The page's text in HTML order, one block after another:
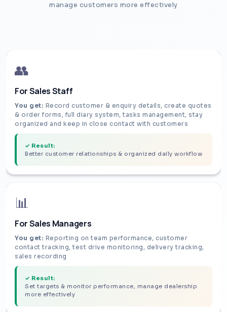
manage customers more effectively
👥
For Sales Staff
You get: Record customer & enquiry details, create quotes
& order forms, full diary system, tasks management, stay
organized and keep in close contact with customers
✓ Result:
Better customer relationships & organized daily workflow
📊
For Sales Managers
You get: Reporting on team performance, customer
contact tracking, test drive monitoring, delivery tracking,
sales recording
✓ Result:
Set targets & monitor performance, manage dealership
more effectively